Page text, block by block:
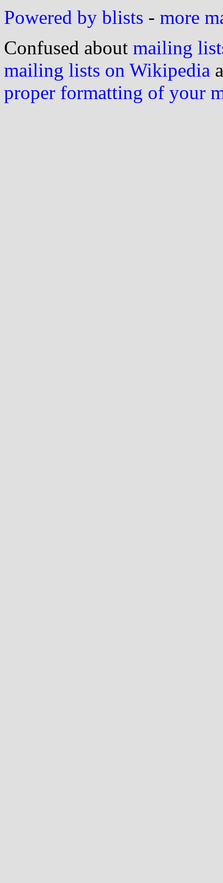
Powered by blists - more
Confused about mailing
mailing lists on Wikipedia
proper formatting of your